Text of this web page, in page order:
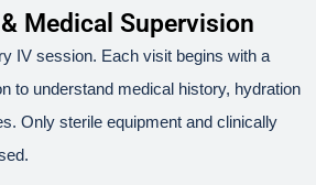
Medical Supervision
IV session. Each visit begins with a
to understand medical history, hydration
Only sterile equipment and clinically